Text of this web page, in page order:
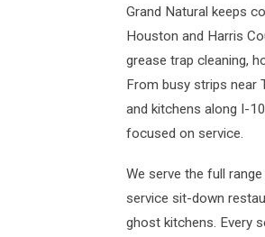
Grand Natural keeps
Houston and Harris
grease trap cleaning,
From busy strips near
and kitchens along I-
focused on service.
We serve the full
service sit-down
ghost kitchens. Every